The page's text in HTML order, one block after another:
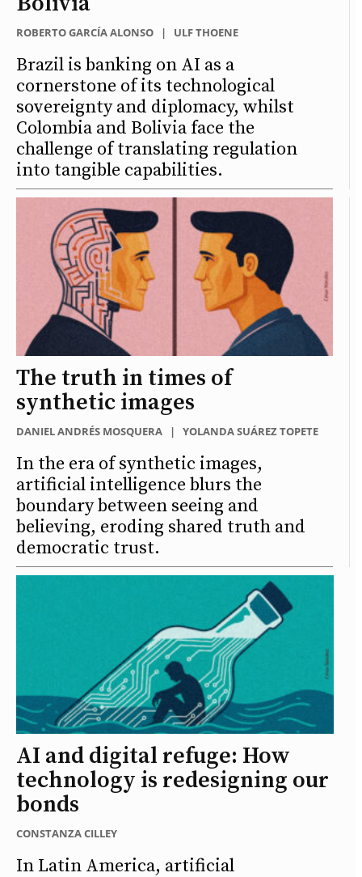
ROBERTO GARCÍA ALONSO | ULF THOENE
Brazil is banking on AI as a
cornerstone of its technological
sovereignty and diplomacy, whilst
Colombia and Bolivia face the
challenge of translating regulation
into tangible capabilities.
The truth in times of
synthetic images
DANIEL ANDRÉS MOSQUERA | YOLANDA SUÁREZ TOPETE
In the era of synthetic images,
artificial intelligence blurs the
boundary between seeing and
believing, eroding shared truth and
democratic trust.
AI and digital refuge: How
technology is redesigning our
bonds
CONSTANZA CILLEY
In Latin America, artificial